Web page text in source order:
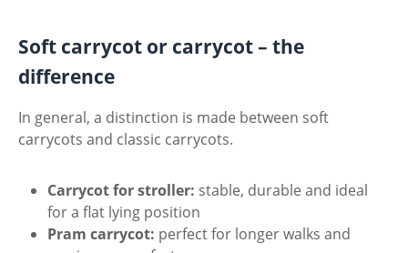
Soft carrycot or carrycot – the
difference
In general, a distinction is made between soft
carrycots and classic carrycots.
Carrycot for stroller: stable, durable and ideal
for a flat lying position
Pram carrycot: perfect for longer walks and